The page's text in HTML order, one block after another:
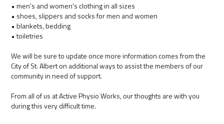
• men's and women's clothing in all sizes
• shoes, slippers and socks for men and women
• blankets, bedding
• toiletries
We will be sure to update once more information comes from the
City of St. Albert on additional ways to assist the members of our
community in need of support.
From all of us at Active Physio Works, our thoughts are with you
during this very difficult time.